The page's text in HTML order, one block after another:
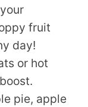
fruit
day!
or hot
pie, apple